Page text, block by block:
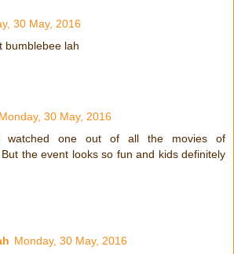
30 May, 2016
bumblebee lah
Monday, 30 May, 2016
watched one out of all the movies of
the event looks so fun and kids definitely
Monday, 30 May, 2016